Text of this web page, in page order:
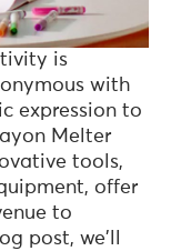
is
with
expression to
Melter
tools,
offer
to
post, we'll